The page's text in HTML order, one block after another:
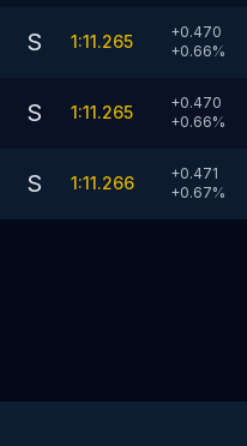
S 1:11.265
+0.470
+0.66%
S 1:11.265
+0.470
+0.66%
S 1:11.266
+0.471
+0.67%